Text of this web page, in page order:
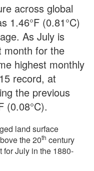
across global
1.46°F (0.81°C)
As July is
month for the
highest monthly
record, at
the previous
(0.08°C).
land surface
the 20th century
for July in the 1880-